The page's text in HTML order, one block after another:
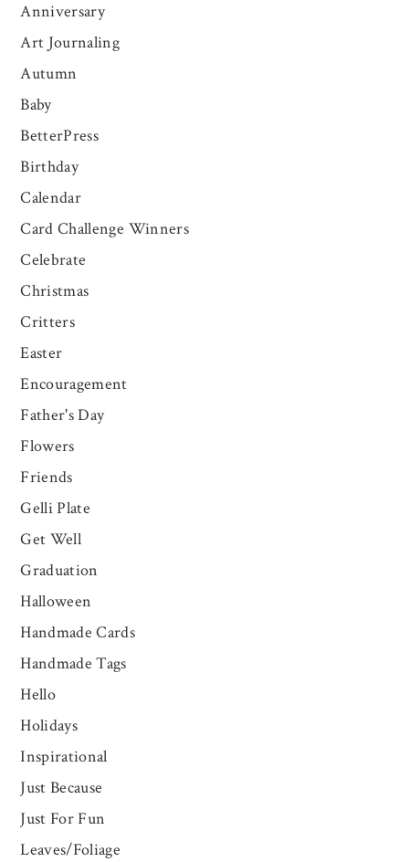
Anniversary
Art Journaling
Autumn
Baby
BetterPress
Birthday
Calendar
Card Challenge Winners
Celebrate
Christmas
Critters
Easter
Encouragement
Father's Day
Flowers
Friends
Gelli Plate
Get Well
Graduation
Halloween
Handmade Cards
Handmade Tags
Hello
Holidays
Inspirational
Just Because
Just For Fun
Leaves/Foliage